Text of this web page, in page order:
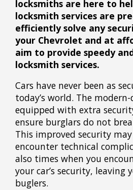
locksmiths are here to
locksmith services are
efficiently solve any
your Chevrolet and at
aim to provide speedy
locksmith services.
Cars have never been as
today’s world. The
equipped with extra
ensure burglars do not
This improved security
encounter technical
also times when you
your car’s security, leaving
buglers.